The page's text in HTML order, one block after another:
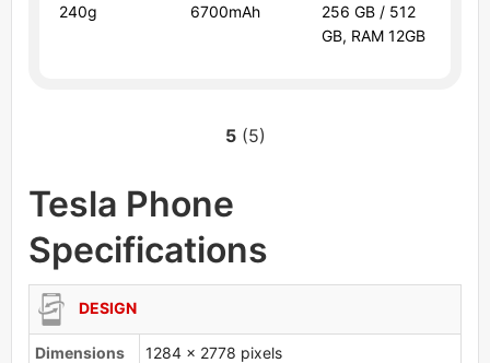
240g 6700mAh
256 GB / 512
GB, RAM 12GB
5(5)
Tesla Phone
Specifications
DESIGN
Dimensions 1284 x 2778 pixels